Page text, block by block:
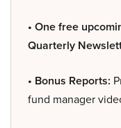
• One free
Quarterly
• Bonus Reports:
fund manager